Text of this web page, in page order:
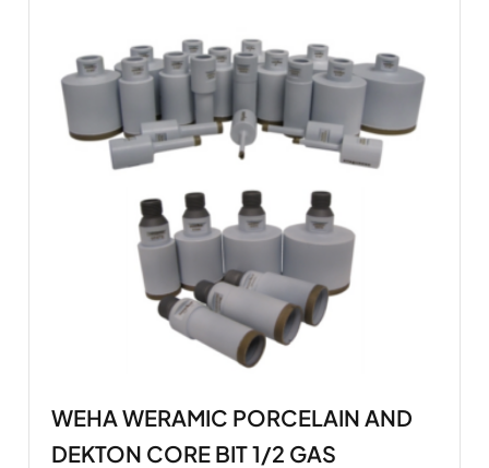
WEHA WERAMIC PORCELAIN AND
DEKTON CORE BIT 1/2 GAS